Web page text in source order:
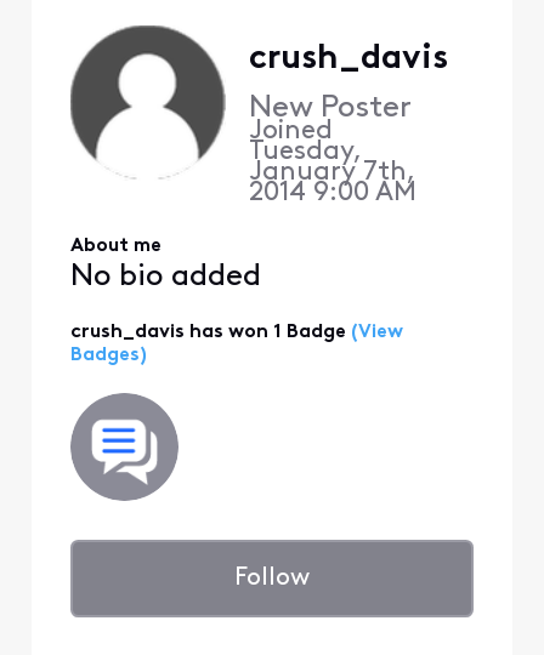
crush_davis
New Poster
Joined
Tuesday,
January 7th,
2014 9:00 AM
About me
No bio added
crush_davis has won 1 Badge (View
Badges)
Follow